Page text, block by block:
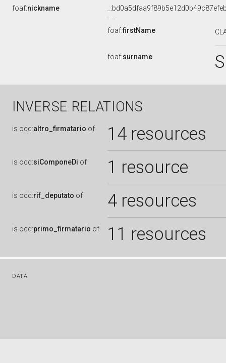
foaf:nickname
foaf:firstName
foaf:surname
INVERSE RELATIONS
is ocd:altro_firmatario of 14 resources
is ocd:siComponeDi of 1 resource
is ocd:rif_deputato of 4 resources
is ocd:primo_firmatario of 11 resources
DATA